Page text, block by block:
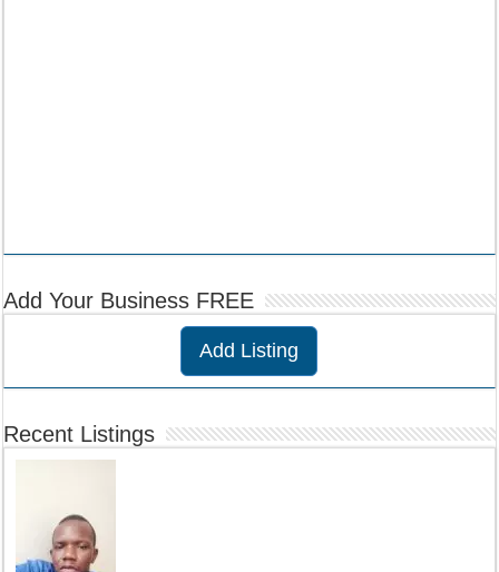
Add Your Business FREE
Add Listing
Recent Listings